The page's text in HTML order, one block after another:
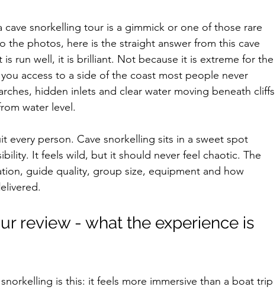
snorkelling tour is a gimmick or one of those rare
the photos, here is the straight answer from this cave
run well, it is brilliant. Not because it is extreme for the
access to a side of the coast most people never
hidden inlets and clear water moving beneath cliffs
water level.
every person. Cave snorkelling sits in a sweet spot
It feels wild, but it should never feel chaotic. The
guide quality, group size, equipment and how
review - what the experience is
is this: it feels more immersive than a boat trip